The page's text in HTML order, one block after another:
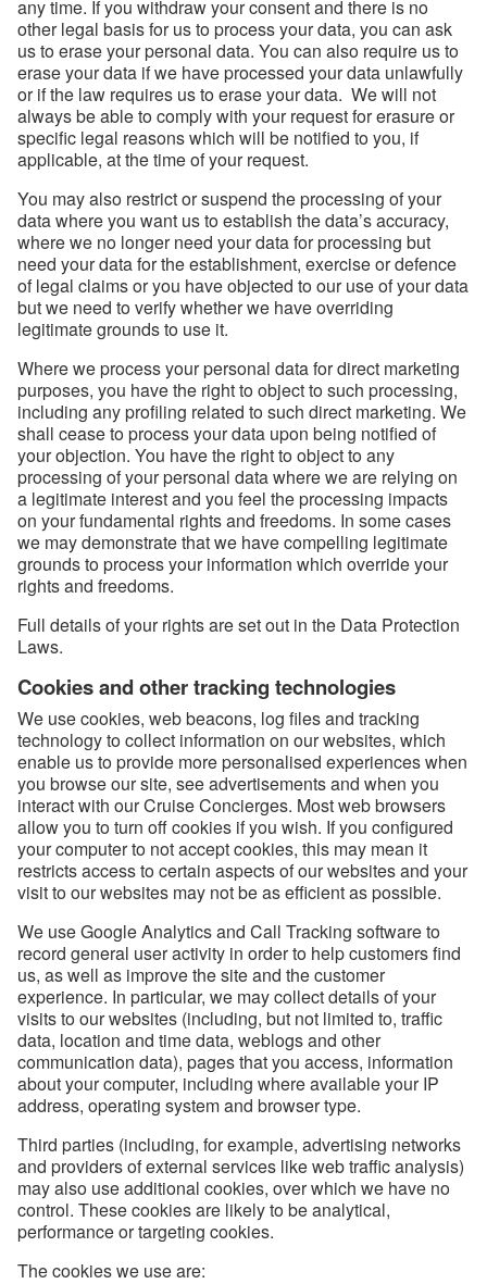
any time. If you withdraw your consent and there is no
other legal basis for us to process your data, you can ask
us to erase your personal data. You can also require us to
erase your data if we have processed your data unlawfully
or if the law requires us to erase your data. We will not
always be able to comply with your request for erasure or
specific legal reasons which will be notified to you, if
applicable, at the time of your request.
You may also restrict or suspend the processing of your
data where you want us to establish the data’s accuracy,
where we no longer need your data for processing but
need your data for the establishment, exercise or defence
of legal claims or you have objected to our use of your data
but we need to verify whether we have overriding
legitimate grounds to use it.
Where we process your personal data for direct marketing
purposes, you have the right to object to such processing,
including any profiling related to such direct marketing. We
shall cease to process your data upon being notified of
your objection. You have the right to object to any
processing of your personal data where we are relying on
a legitimate interest and you feel the processing impacts
on your fundamental rights and freedoms. In some cases
we may demonstrate that we have compelling legitimate
grounds to process your information which override your
rights and freedoms.
Full details of your rights are set out in the Data Protection
Laws.
Cookies and other tracking technologies
We use cookies, web beacons, log files and tracking
technology to collect information on our websites, which
enable us to provide more personalised experiences when
you browse our site, see advertisements and when you
interact with our Cruise Concierges. Most web browsers
allow you to turn off cookies if you wish. If you configured
your computer to not accept cookies, this may mean it
restricts access to certain aspects of our websites and your
visit to our websites may not be as efficient as possible.
We use Google Analytics and Call Tracking software to
record general user activity in order to help customers find
us, as well as improve the site and the customer
experience. In particular, we may collect details of your
visits to our websites (including, but not limited to, traffic
data, location and time data, weblogs and other
communication data), pages that you access, information
about your computer, including where available your IP
address, operating system and browser type.
Third parties (including, for example, advertising networks
and providers of external services like web traffic analysis)
may also use additional cookies, over which we have no
control. These cookies are likely to be analytical,
performance or targeting cookies.
The cookies we use are: